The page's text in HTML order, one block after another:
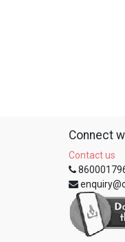
Connect
Contact us